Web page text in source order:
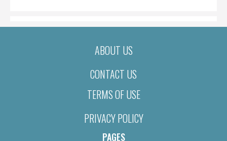
ABOUT US
CONTACT US
TERMS OF USE
PRIVACY POLICY
PAGES